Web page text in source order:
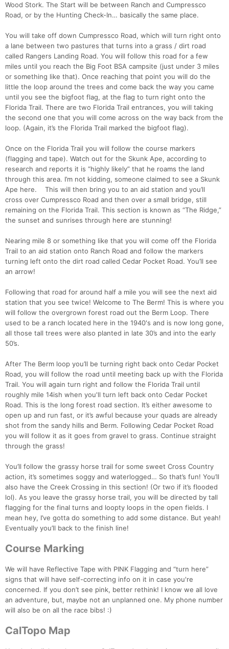
Wood Stork. The Start will be between Ranch and Cumpressco
Road, or by the Hunting Check-In… basically the same place.
You will take off down Cumpressco Road, which will turn right onto
a lane between two pastures that turns into a grass / dirt road
called Rangers Landing Road. You will follow this road for a few
miles until you reach the Big Foot BSA campsite (just under 3 miles
or something like that). Once reaching that point you will do the
little the loop around the trees and come back the way you came
until you see the bigfoot flag, at the flag to turn right onto the
Florida Trail. There are two Florida Trail entrances, you will taking
the second one that you will come across on the way back from the
loop. (Again, it’s the Florida Trail marked the bigfoot flag).
Once on the Florida Trail you will follow the course markers
(flagging and tape). Watch out for the Skunk Ape, according to
research and reports it is “highly likely” that he roams the land
through this area. I’m not kidding, someone claimed to see a Skunk
Ape here. This will then bring you to an aid station and you’ll
cross over Cumpressco Road and then over a small bridge, still
remaining on the Florida Trail. This section is known as “The Ridge,”
the sunset and sunrises through here are stunning!
Nearing mile 8 or something like that you will come off the Florida
Trail to an aid station onto Ranch Road and follow the markers
turning left onto the dirt road called Cedar Pocket Road. You’ll see
an arrow!
Following that road for around half a mile you will see the next aid
station that you see twice! Welcome to The Berm! This is where you
will follow the overgrown forest road out the Berm Loop. There
used to be a ranch located here in the 1940's and is now long gone,
all those tall trees were also planted in late 30’s and into the early
50’s.
After The Berm loop you’ll be turning right back onto Cedar Pocket
Road, you will follow the road until meeting back up with the Florida
Trail. You will again turn right and follow the Florida Trail until
roughly mile 14ish when you'll turn left back onto Cedar Pocket
Road. This is the long forest road section. It’s either awesome to
open up and run fast, or it’s awful because your quads are already
shot from the sandy hills and Berm. Following Cedar Pocket Road
you will follow it as it goes from gravel to grass. Continue straight
through the grass!
You’ll follow the grassy horse trail for some sweet Cross Country
action, it’s sometimes soggy and waterlogged… So that’s fun! You’ll
also have the Creek Crossing in this section! (Or two if it’s flooded
lol). As you leave the grassy horse trail, you will be directed by tall
flagging for the final turns and loopty loops in the open fields. I
mean hey, I’ve gotta do something to add some distance. But yeah!
Eventually you’ll back to the finish line!
Course Marking
We will have Reflective Tape with PINK Flagging and “turn here”
signs that will have self-correcting info on it in case you're
concerned. If you don’t see pink, better rethink! I know we all love
an adventure, but, maybe not an unplanned one. My phone number
will also be on all the race bibs! :)
CalTopo Map